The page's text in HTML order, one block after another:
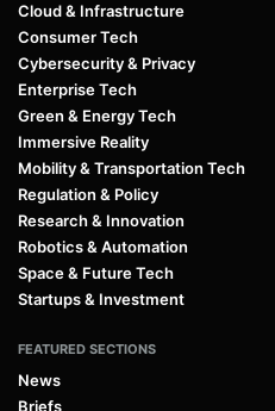
Cloud & Infrastructure
Consumer Tech
Cybersecurity & Privacy
Enterprise Tech
Green & Energy Tech
Immersive Reality
Mobility & Transportation Tech
Regulation & Policy
Research & Innovation
Robotics & Automation
Space & Future Tech
Startups & Investment
FEATURED SECTIONS
News
Briefs